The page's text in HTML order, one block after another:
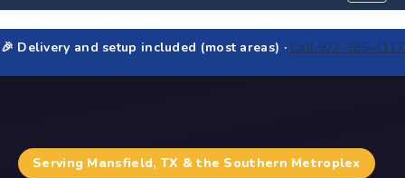
🎉 Delivery and setup included (most areas) · Call 972-365-4117
Serving Mansfield, TX & the Southern Metroplex